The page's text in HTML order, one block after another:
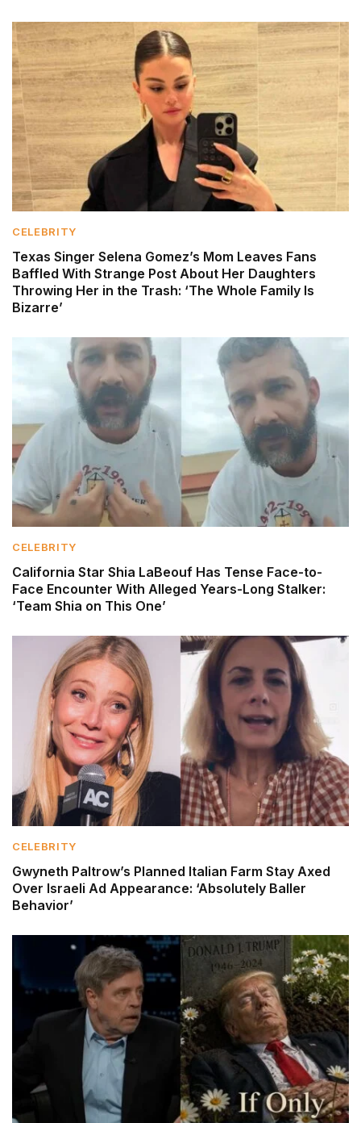
CELEBRITY
Texas Singer Selena Gomez’s Mom Leaves Fans
Baffled With Strange Post About Her Daughters
Throwing Her in the Trash: ‘The Whole Family Is
Bizarre’
CELEBRITY
California Star Shia LaBeouf Has Tense Face-to-
Face Encounter With Alleged Years-Long Stalker:
‘Team Shia on This One’
CELEBRITY
Gwyneth Paltrow’s Planned Italian Farm Stay Axed
Over Israeli Ad Appearance: ‘Absolutely Baller
Behavior’